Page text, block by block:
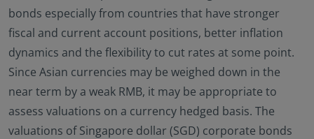
bonds especially from countries that have stronger
fiscal and current account positions, better inflation
dynamics and the flexibility to cut rates at some point.
Since Asian currencies may be weighed down in the
near term by a weak RMB, it may be appropriate to
assess valuations on a currency hedged basis. The
valuations of Singapore dollar (SGD) corporate bonds